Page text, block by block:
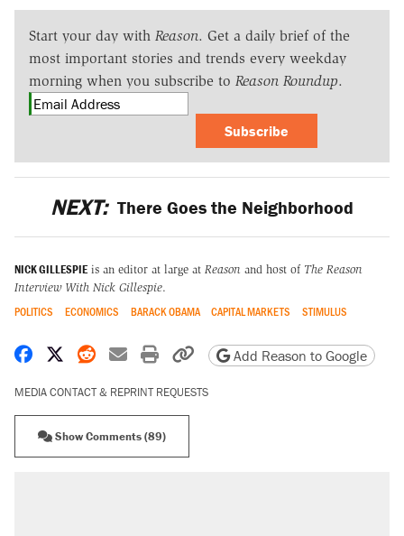
Start your day with Reason. Get a daily brief of the
most important stories and trends every weekday
morning when you subscribe to Reason Roundup.
Subscribe
NEXT: There Goes the Neighborhood
NICK GILLESPIE is an editor at large at Reason and host of The Reason
Interview With Nick Gillespie.
POLITICS ECONOMICS BARACK OBAMA CAPITAL MARKETS STIMULUS
Share on Facebook
Share on X
Share on Reddit
Share by email
Print friendly version
Copy page URL
Add Reason to Google
MEDIA CONTACT & REPRINT REQUESTS
Show Comments (89)